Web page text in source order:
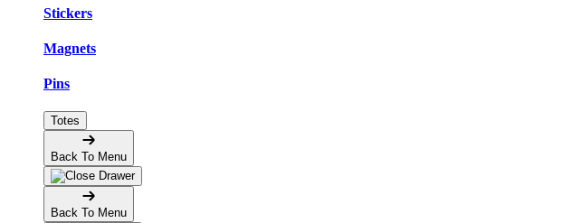
Stickers
Magnets
Pins
Totes
Back To Menu
Back To Menu